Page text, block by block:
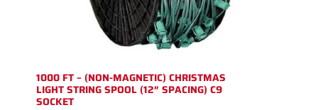
1000 FT – (NON-MAGNETIC) CHRISTMAS
LIGHT STRING SPOOL (12″ SPACING) C9
SOCKET